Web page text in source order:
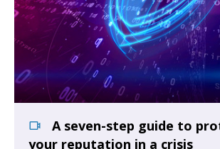
A seven-step guide to
your reputation in a crisis